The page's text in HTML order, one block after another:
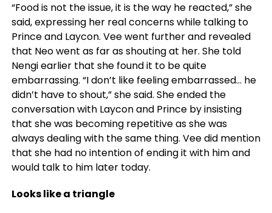
“Food is not the issue, it is the way he reacted,” she
said, expressing her real concerns while talking to
Prince and Laycon. Vee went further and revealed
that Neo went as far as shouting at her. She told
Nengi earlier that she found it to be quite
embarrassing. “I don’t like feeling embarrassed… he
didn’t have to shout,” she said. She ended the
conversation with Laycon and Prince by insisting
that she was becoming repetitive as she was
always dealing with the same thing. Vee did mention
that she had no intention of ending it with him and
would talk to him later today.
Looks like a triangle